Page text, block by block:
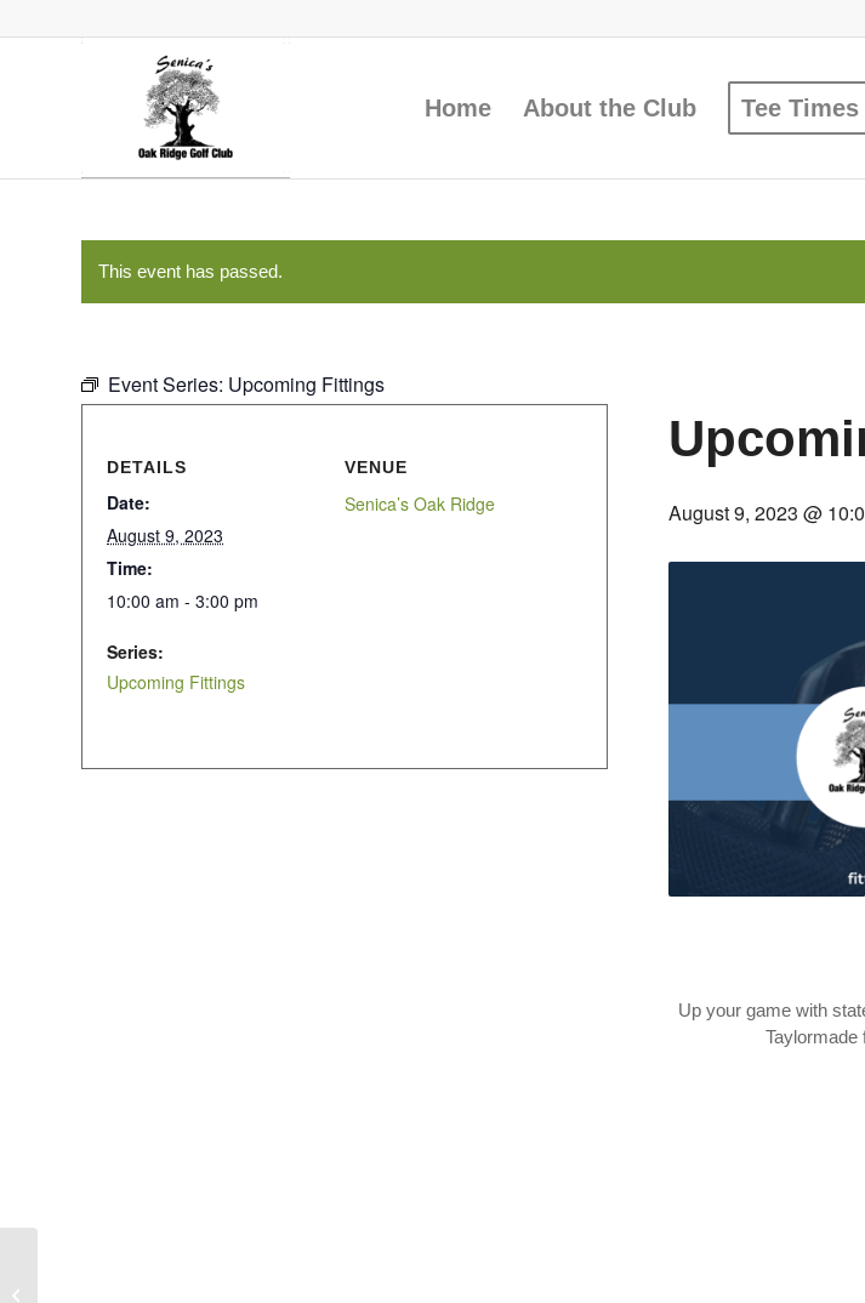
Home About the Club Tee Times
This event has passed.
Event Series: Upcoming Fittings
August 9, 2023 @
Up your game with
Taylormade
DETAILS
Date:
August 9, 2023
Time:
10:00 am - 3:00 pm
Series:
Upcoming Fittings
VENUE
Senica’s Oak Ridge